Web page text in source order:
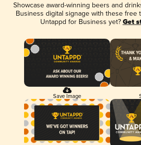
Showcase award-winning beers and
Business digital signage with these free
Untappd for Business yet? Get
Save Image